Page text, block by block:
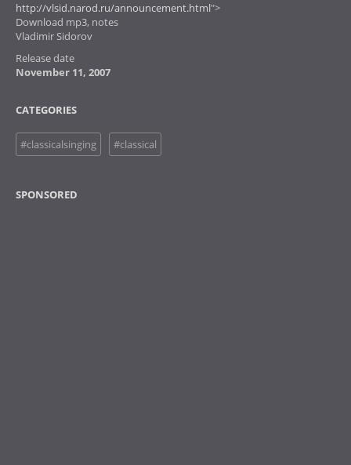
http://vlsid.narod.ru/announcement.html">
Download mp3, notes
Vladimir Sidorov
Release date
November 11, 2007
CATEGORIES
#classicalsinging #classical
SPONSORED